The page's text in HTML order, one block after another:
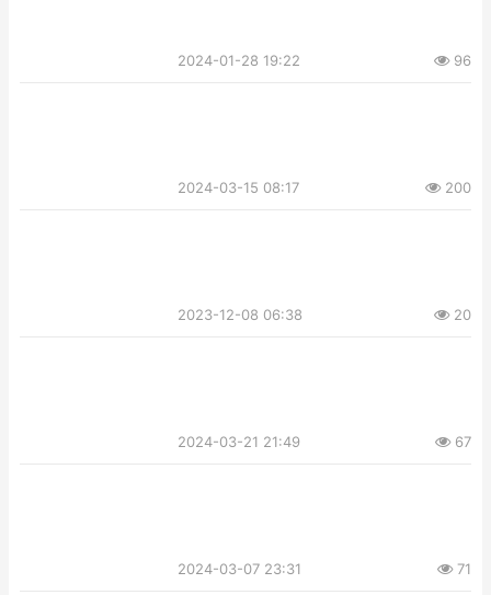
2024-01-28 19:22 96
2024-03-15 08:17 200
2023-12-08 06:38 20
2024-03-21 21:49 67
2024-03-07 23:31 71